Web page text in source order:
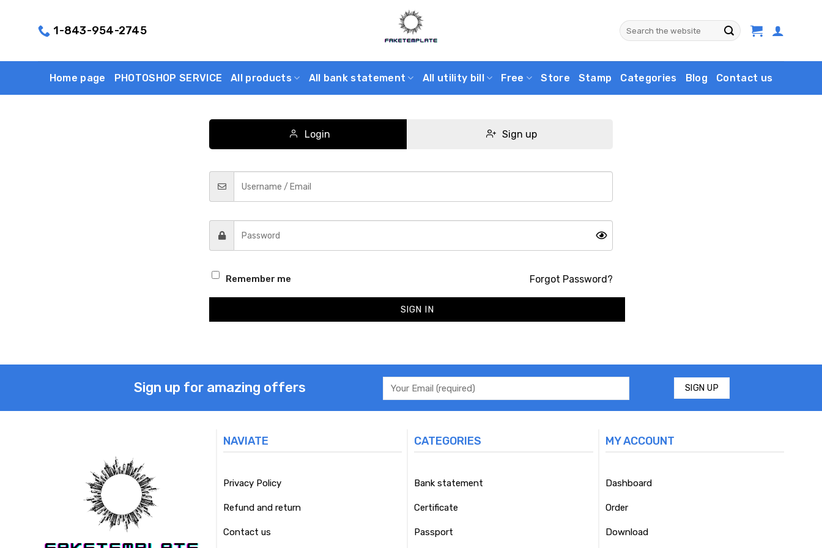
1-843-954-2745
Search
for:
Home page PHOTOSHOP SERVICE All products All bank statement All utility bill Free Store Stamp Categories Blog Contact us
Login Sign up
Remember me Forgot Password?
SIGN IN
Sign up for amazing offers
NAVIATE
Privacy Policy
Refund and return
Contact us
CATEGORIES
Bank statement
Certificate
Passport
MY ACCOUNT
Dashboard
Order
Download